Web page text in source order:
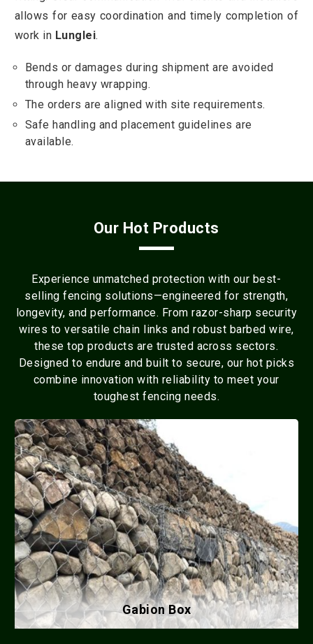
allows for easy coordination and timely completion of
work in Lunglei.
Bends or damages during shipment are avoided
through heavy wrapping.
The orders are aligned with site requirements.
Safe handling and placement guidelines are
available.
Our Hot Products
Experience unmatched protection with our best-
selling fencing solutions—engineered for strength,
longevity, and performance. From razor-sharp security
wires to versatile chain links and robust barbed wire,
these top products are trusted across sectors.
Designed to endure and built to secure, our hot picks
combine innovation with reliability to meet your
toughest fencing needs.
Gabion Box